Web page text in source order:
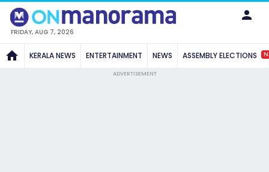
FRIDAY, AUG 7, 2026
KERALA NEWS ENTERTAINMENT NEWS ASSEMBLY ELECTIONS
ADVERTISEMENT